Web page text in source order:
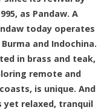
as Pandaw. A
today operates
and Indochina.
in brass and teak,
remote and
is unique. And
yet relaxed, tranquil